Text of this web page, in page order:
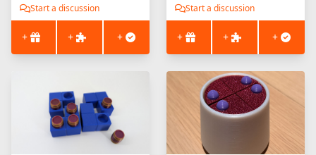
Start a discussion
+ + +
Start a discussion
+ + +